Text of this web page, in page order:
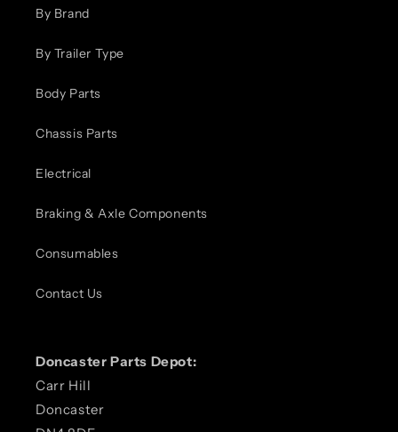
By Brand
By Trailer Type
Body Parts
Chassis Parts
Electrical
Braking & Axle Components
Consumables
Contact Us
Doncaster Parts Depot:
Carr Hill
Doncaster